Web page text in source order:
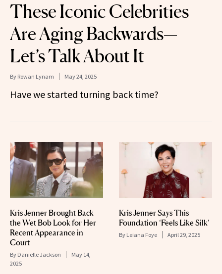
These Iconic Celebrities
Are Aging Backwards—
Let’s Talk About It
By Rowan Lynam May 24, 2025
Have we started turning back time?
Kris Jenner Brought Back
the Wet Bob Look for Her
Recent Appearance in
Court
By Danielle Jackson
May 14,
2025
Kris Jenner Says This
Foundation ‘Feels Like Silk’
By Leiana Foye April 29, 2025